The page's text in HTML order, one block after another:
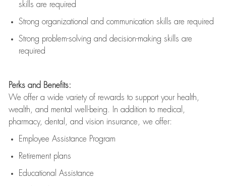
skills are required
Strong organizational and communication skills are required
Strong problem-solving and decision-making skills are
required
Perks and Benefits:
We offer a wide variety of rewards to support your health,
wealth, and mental well-being. In addition to medical,
pharmacy, dental, and vision insurance, we offer:
Employee Assistance Program
Retirement plans
Educational Assistance